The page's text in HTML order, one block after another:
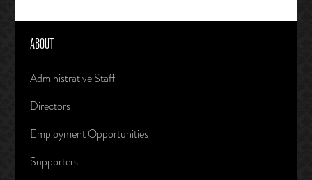
ABOUT
Administrative Staff
Directors
Employment Opportunities
Supporters